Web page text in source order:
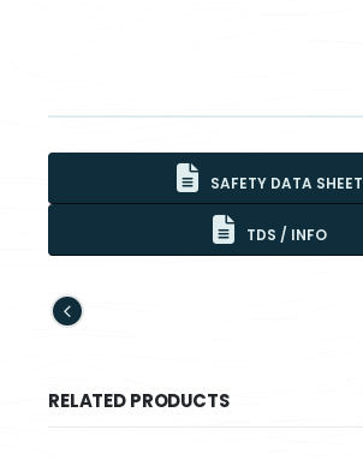
SAFETY DATA SHEET
TDS / INFO
RELATED PRODUCTS